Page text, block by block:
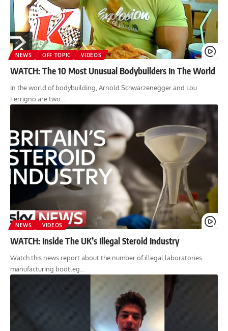
NEWS OFF TOPIC VIDEOS
WATCH: The 10 Most Unusual Bodybuilders In The World
In the world of bodybuilding, Arnold Schwarzenegger and Lou
Ferrigno are two…
NEWS VIDEOS
WATCH: Inside The UK’s Illegal Steroid Industry
Watch this news report about the number of illegal laboratories
manufacturing bootleg…